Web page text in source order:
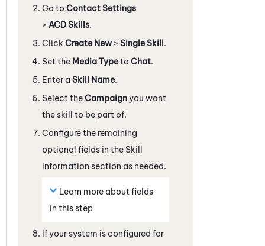
Go to Contact Settings
> ACD Skills.
Click Create New> Single Skill.
Set the Media Typeto Chat.
Enter a Skill Name.
Select theCampaignyou want
the skill to be part of.
Configure the remaining
optional fields in the Skill
Information section as needed.
Learn more about fields
in this step
If yoursystem is configured for